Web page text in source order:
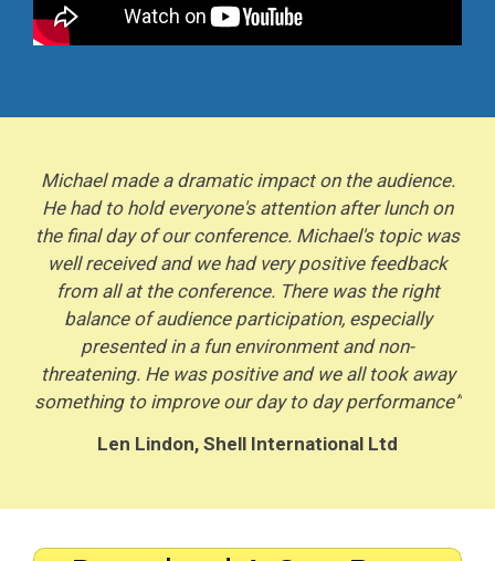
Michael made a dramatic impact on the audience.
He had to hold everyone's attention after lunch on
the final day of our conference. Michael's topic was
well received and we had very positive feedback
from all at the conference. There was the right
balance of audience participation, especially
presented in a fun environment and non-
threatening. He was positive and we all took away
something to improve our day to day performance”
Len Lindon, Shell International Ltd